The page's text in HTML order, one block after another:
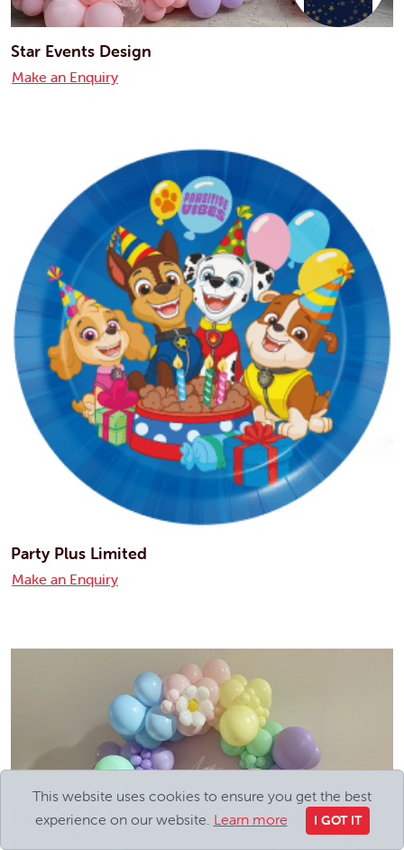
Star Events Design
Make an Enquiry
Party Plus Limited
Make an Enquiry
This website uses cookies to ensure you get the best
experience on our website. Learn more I GOT IT